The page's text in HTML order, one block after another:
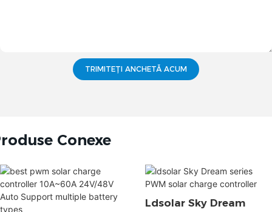
TRIMITEȚI ANCHETĂ ACUM
Conexe
Ldsolar Sky Dream